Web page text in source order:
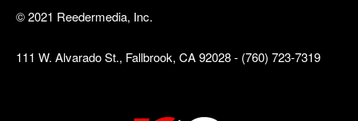
© 2021 Reedermedia, Inc.
111 W. Alvarado St., Fallbrook, CA 92028 - (760) 723-7319